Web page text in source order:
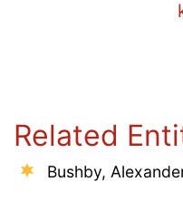
Related
Bushby,